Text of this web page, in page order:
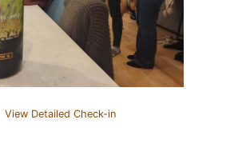
View Detailed Check-in